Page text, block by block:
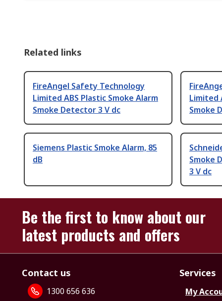
Related links
FireAngel Safety Technology
Limited ABS Plastic Smoke Alarm
Smoke Detector 3 V dc
Limited
Smoke
Siemens Plastic Smoke Alarm, 85
dB
Smoke
3 V dc
Be the first to know about our
latest products and offers
Contact us
1300 656 636
Services
My